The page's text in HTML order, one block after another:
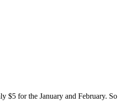
$5 for the January and February. So